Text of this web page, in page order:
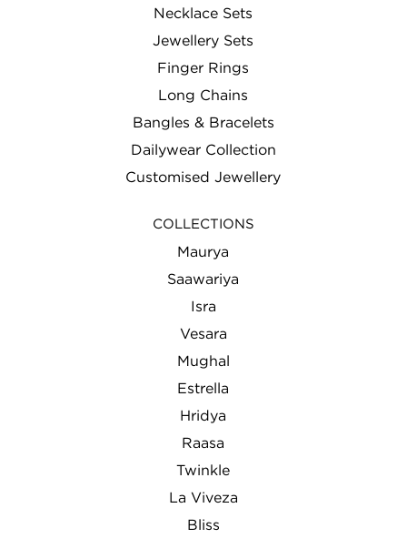
Necklace Sets
Jewellery Sets
Finger Rings
Long Chains
Bangles & Bracelets
Dailywear Collection
Customised Jewellery
COLLECTIONS
Maurya
Saawariya
Isra
Vesara
Mughal
Estrella
Hridya
Raasa
Twinkle
La Viveza
Bliss